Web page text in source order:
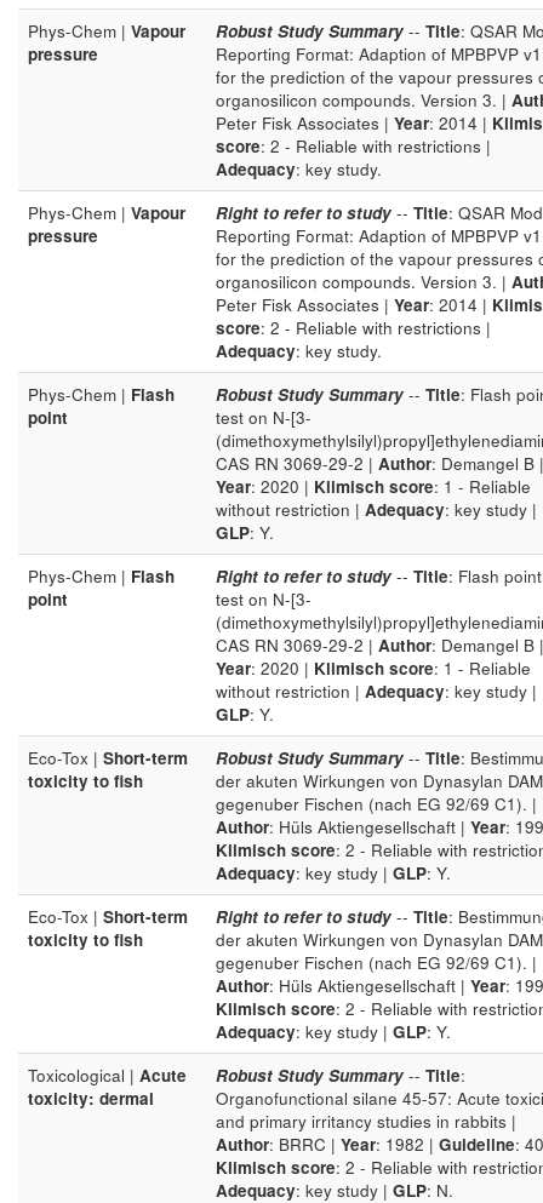
Phys-Chem | Vapour
pressure
Robust Study Summary -- Title: QSAR
Reporting Format: Adaption of MPBPVP
for the prediction of the vapour pressures
organosilicon compounds. Version 3. |
Peter Fisk Associates | Year: 2014 |
score: 2 - Reliable with restrictions |
Adequacy: key study.
Phys-Chem | Vapour
pressure
Right to refer to study -- Title: QSAR
Reporting Format: Adaption of MPBPVP
for the prediction of the vapour pressures
organosilicon compounds. Version 3. |
Peter Fisk Associates | Year: 2014 |
score: 2 - Reliable with restrictions |
Adequacy: key study.
Phys-Chem | Flash
point
Robust Study Summary -- Title: Flash
test on N-[3-
CAS RN 3069-29-2 | Author: Demangel B |
Year: 2020 | Klimisch score: 1 - Reliable
without restriction | Adequacy: key study |
GLP: Y.
Phys-Chem | Flash
point
Right to refer to study -- Title: Flash point
test on N-[3-
CAS RN 3069-29-2 | Author: Demangel B |
Year: 2020 | Klimisch score: 1 - Reliable
without restriction | Adequacy: key study |
GLP: Y.
Eco-Tox | Short-term
toxicity to fish
Robust Study Summary -- Title:
der akuten Wirkungen von Dynasylan
gegenuber Fischen (nach EG 92/69 C1). |
Author: Hüls Aktiengesellschaft | Year:
Klimisch score: 2 - Reliable with
Adequacy: key study | GLP: Y.
Eco-Tox | Short-term
toxicity to fish
Right to refer to study -- Title:
der akuten Wirkungen von Dynasylan
gegenuber Fischen (nach EG 92/69 C1). |
Author: Hüls Aktiengesellschaft | Year:
Klimisch score: 2 - Reliable with
Adequacy: key study | GLP: Y.
Toxicological | Acute
toxicity: dermal
Robust Study Summary -- Title:
Organofunctional silane 45-57: Acute
and primary irritancy studies in rabbits |
Author: BRRC | Year: 1982 | Guideline:
Klimisch score: 2 - Reliable with
Adequacy: key study | GLP: N.